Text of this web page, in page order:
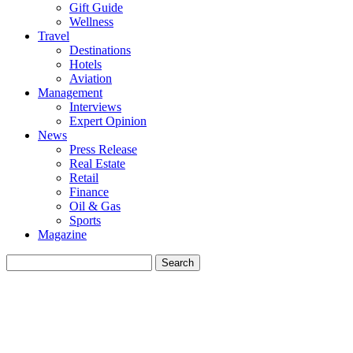
Gift Guide
Wellness
Travel
Destinations
Hotels
Aviation
Management
Interviews
Expert Opinion
News
Press Release
Real Estate
Retail
Finance
Oil & Gas
Sports
Magazine